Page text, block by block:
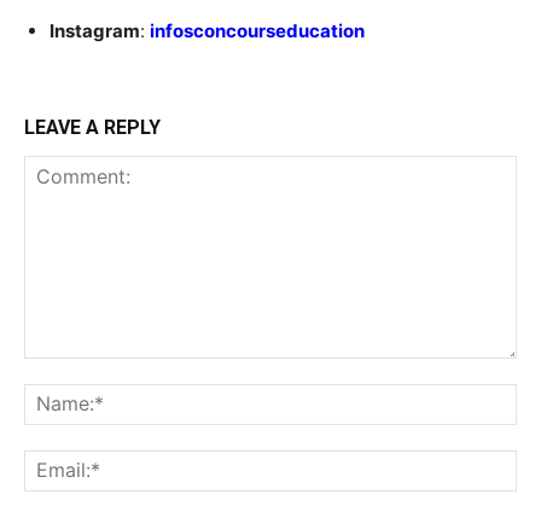
Instagram: infosconcourseducation
LEAVE A REPLY